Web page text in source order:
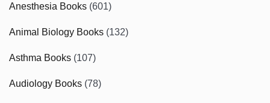
Anesthesia Books (601)
Animal Biology Books (132)
Asthma Books (107)
Audiology Books (78)